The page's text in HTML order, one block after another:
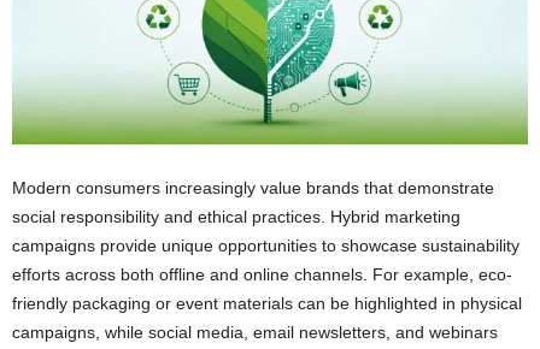
Modern consumers increasingly value brands that demonstrate
social responsibility and ethical practices. Hybrid marketing
campaigns provide unique opportunities to showcase sustainability
efforts across both offline and online channels. For example, eco-
friendly packaging or event materials can be highlighted in physical
campaigns, while social media, email newsletters, and webinars